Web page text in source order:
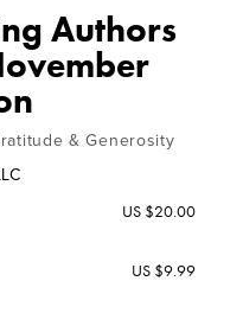
Authors
& Generosity
US $20.00
US $9.99